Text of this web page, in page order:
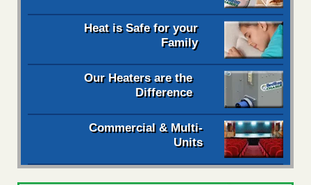
Heat is Safe for your
Family
Our Heaters are the
Difference
Commercial & Multi-
Units